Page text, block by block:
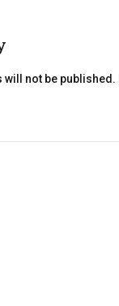
not be